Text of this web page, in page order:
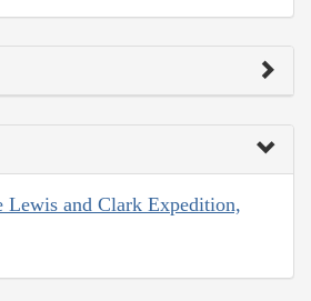
Lewis and Clark Expedition,